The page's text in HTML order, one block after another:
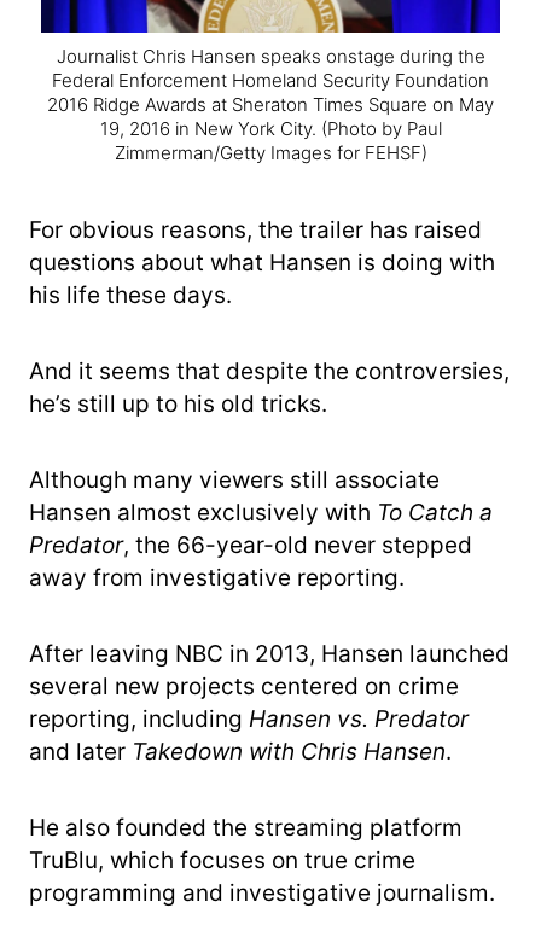
Journalist Chris Hansen speaks onstage during the
Federal Enforcement Homeland Security Foundation
2016 Ridge Awards at Sheraton Times Square on May
19, 2016 in New York City. (Photo by Paul
Zimmerman/Getty Images for FEHSF)
For obvious reasons, the trailer has raised
questions about what Hansen is doing with
his life these days.
And it seems that despite the controversies,
he’s still up to his old tricks.
Although many viewers still associate
Hansen almost exclusively with To Catch a
Predator, the 66-year-old never stepped
away from investigative reporting.
After leaving NBC in 2013, Hansen launched
several new projects centered on crime
reporting, including Hansen vs. Predator
and later Takedown with Chris Hansen.
He also founded the streaming platform
TruBlu, which focuses on true crime
programming and investigative journalism.